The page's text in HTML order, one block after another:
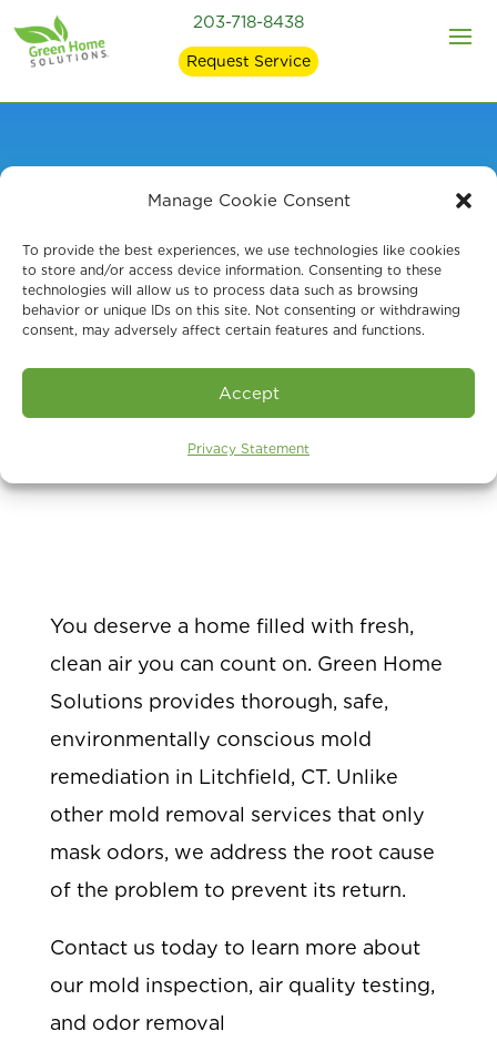
Manage Cookie Consent
To provide the best experiences, we use technologies like cookies
to store and/or access device information. Consenting to these
technologies will allow us to process data such as browsing
behavior or unique IDs on this site. Not consenting or withdrawing
consent, may adversely affect certain features and functions.
Accept
Privacy Statement
203-718-8438
Request Service
Expert Mold
Remediation in
Litchfield, CT
You deserve a home filled with fresh,
clean air you can count on. Green Home
Solutions provides thorough, safe,
environmentally conscious mold
remediation in Litchfield, CT. Unlike
other mold removal services that only
mask odors, we address the root cause
of the problem to prevent its return.
Contact us today to learn more about
our mold inspection, air quality testing,
and odor removal